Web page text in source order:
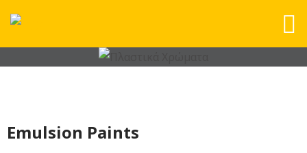
Emulsion Paints